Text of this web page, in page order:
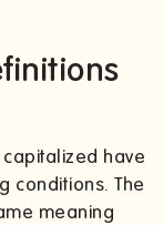
have
conditions. The
meaning